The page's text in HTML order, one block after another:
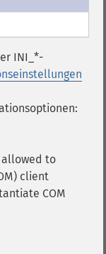
INI_*-
allowed to
client
COM